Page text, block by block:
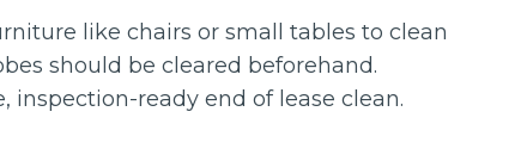
like chairs or small tables to clean
should be cleared beforehand.
inspection-ready end of lease clean.